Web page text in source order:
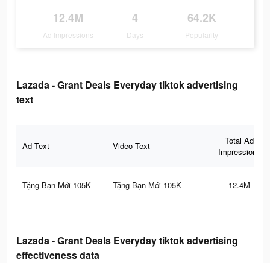
12.4M
Ad Impressions
4
Days
64.2K
Popularity
Lazada - Grant Deals Everyday tiktok advertising
text
Ad Text Video Text
Total Ad
Impressions
Tặng Bạn Mới 105K Tặng Bạn Mới 105K 12.4M
Lazada - Grant Deals Everyday tiktok advertising
effectiveness data